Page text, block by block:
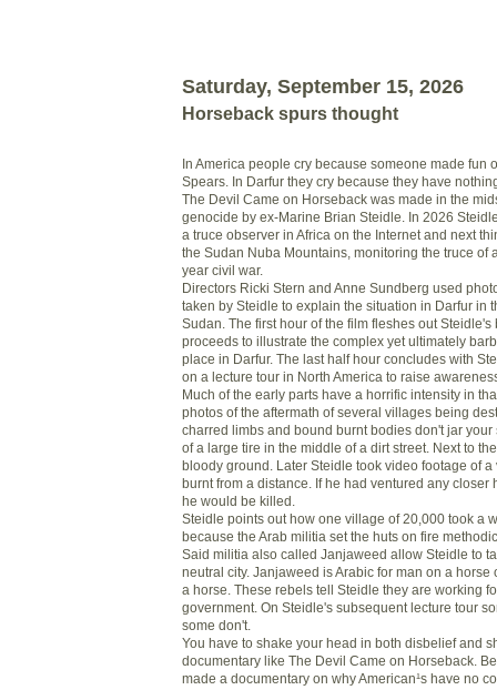
Saturday, September 15, 2026
Horseback spurs thought
In America people cry because someone made fun
Spears. In Darfur they cry because they have
The Devil Came on Horseback was made in the
genocide by ex-Marine Brian Steidle. In 2026
a truce observer in Africa on the Internet and next
the Sudan Nuba Mountains, monitoring the truce of
year civil war.
Directors Ricki Stern and Anne Sundberg used
taken by Steidle to explain the situation in Darfur in
Sudan. The first hour of the film fleshes out Steidle's
proceeds to illustrate the complex yet ultimately
place in Darfur. The last half hour concludes with
on a lecture tour in North America to raise
Much of the early parts have a horrific intensity in
photos of the aftermath of several villages being
charred limbs and bound burnt bodies don't jar your
of a large tire in the middle of a dirt street. Next to
bloody ground. Later Steidle took video footage of
burnt from a distance. If he had ventured any closer
he would be killed.
Steidle points out how one village of 20,000 took a
because the Arab militia set the huts on fire
Said militia also called Janjaweed allow Steidle to
neutral city. Janjaweed is Arabic for man on a horse
a horse. These rebels tell Steidle they are working
government. On Steidle's subsequent lecture tour
some don't.
You have to shake your head in both disbelief and
documentary like The Devil Came on Horseback.
made a documentary on why American¹s have no